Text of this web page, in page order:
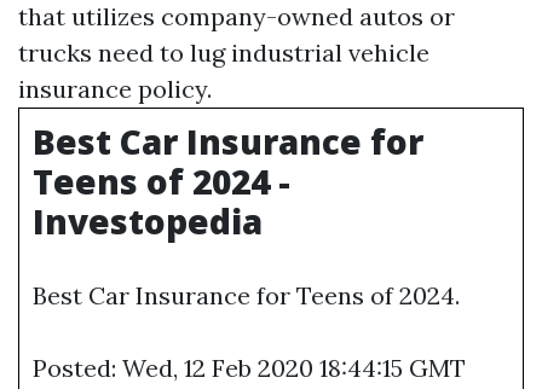
that utilizes company-owned autos or
trucks need to lug industrial vehicle
insurance policy.
Best Car Insurance for
Teens of 2024 -
Investopedia
Best Car Insurance for Teens of 2024.
Posted: Wed, 12 Feb 2020 18:44:15 GMT